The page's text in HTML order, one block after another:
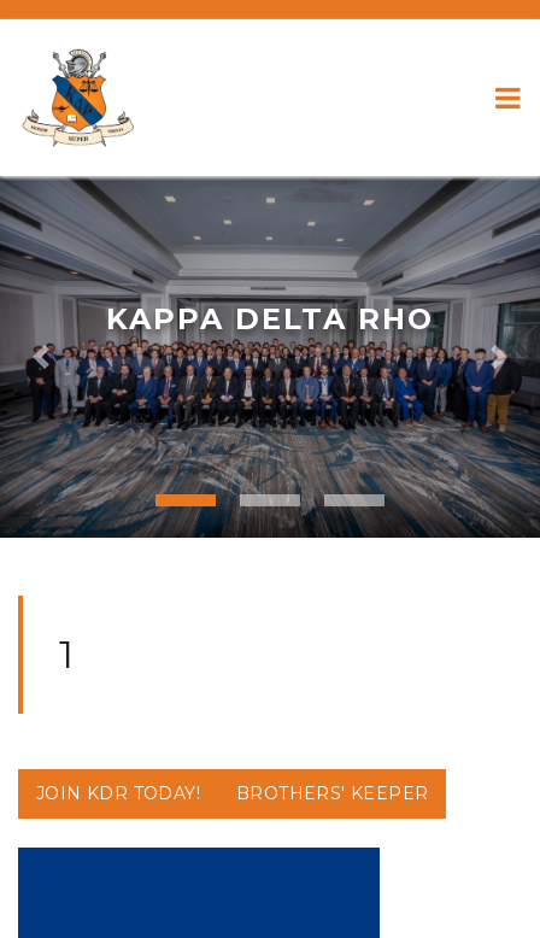
KAPPA DELTA RHO
Previous
1
JOIN KDR TODAY! BROTHERS' KEEPER